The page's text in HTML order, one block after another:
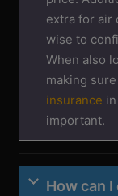
extra for air
wise to
When also
making
insurance
important.
How can